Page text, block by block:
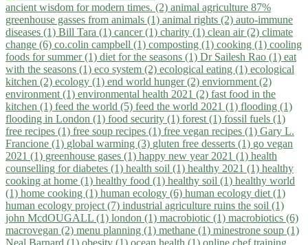
ancient wisdom for modern times. (2) animal agriculture 87%
greenhouse gasses from animals (1) animal rights (2) auto-immune
diseases (1) Bill Tara (1) cancer (1) charity (1) clean air (2) climate
change (6) co.colin campbell (1) composting (1) cooking (1) cooling
foods for summer (1) diet for the seasons (1) Dr Sailesh Rao (1) eat
with the seasons (1) eco system (2) ecological eating (1) ecological
kitchen (2) ecology (1) end world hunger (2) enviornment (2)
environment (1) environmental health 2021 (2) fast food in the
kitchen (1) feed the world (5) feed the world 2021 (1) flooding (1)
flooding in London (1) food security (1) forest (1) fossil fuels (1)
free recipes (1) free soup recipes (1) free vegan recipes (1) Gary L.
Francione (1) global warming (3) gluten free desserts (1) go vegan
2021 (1) greenhouse gases (1) happy new year 2021 (1) health
counselling for diabetes (1) health soil (1) healthy 2021 (1) healthy
cooking at home (1) healthy food (1) healthy soil (1) healthy world
(1) home cooking (1) human ecology (6) human ecology diet (1)
human ecology project (7) industrial agriculture ruins the soil (1)
john McdOUGALL (1) london (1) macrobiotic (1) macrobiotics (6)
macrovegan (2) menu planning (1) methane (1) minestrone soup (1)
Neal Barnard (1) obesity (1) ocean health (1) online chef training